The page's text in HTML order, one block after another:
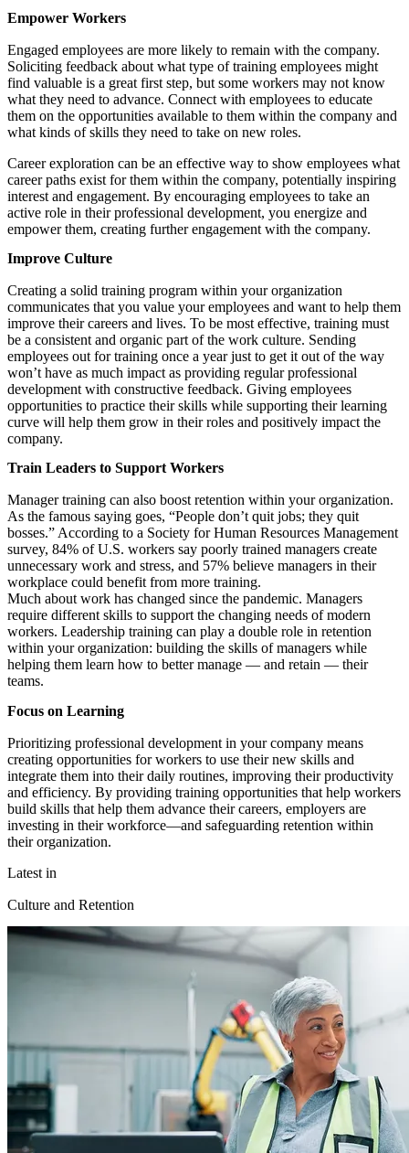
Empower Workers
Engaged employees are more likely to remain with the company.
Soliciting feedback about what type of training employees might
find valuable is a great first step, but some workers may not know
what they need to advance. Connect with employees to educate
them on the opportunities available to them within the company and
what kinds of skills they need to take on new roles.
Career exploration can be an effective way to show employees what
career paths exist for them within the company, potentially inspiring
interest and engagement. By encouraging employees to take an
active role in their professional development, you energize and
empower them, creating further engagement with the company.
Improve Culture
Creating a solid training program within your organization
communicates that you value your employees and want to help them
improve their careers and lives. To be most effective, training must
be a consistent and organic part of the work culture. Sending
employees out for training once a year just to get it out of the way
won’t have as much impact as providing regular professional
development with constructive feedback. Giving employees
opportunities to practice their skills while supporting their learning
curve will help them grow in their roles and positively impact the
company.
Train Leaders to Support Workers
Manager training can also boost retention within your organization.
As the famous saying goes, “People don’t quit jobs; they quit
bosses.” According to a Society for Human Resources Management
survey, 84% of U.S. workers say poorly trained managers create
unnecessary work and stress, and 57% believe managers in their
workplace could benefit from more training.
Much about work has changed since the pandemic. Managers
require different skills to support the changing needs of modern
workers. Leadership training can play a double role in retention
within your organization: building the skills of managers while
helping them learn how to better manage — and retain — their
teams.
Focus on Learning
Prioritizing professional development in your company means
creating opportunities for workers to use their new skills and
integrate them into their daily routines, improving their productivity
and efficiency. By providing training opportunities that help workers
build skills that help them advance their careers, employers are
investing in their workforce—and safeguarding retention within
their organization.
Latest in
Culture and Retention